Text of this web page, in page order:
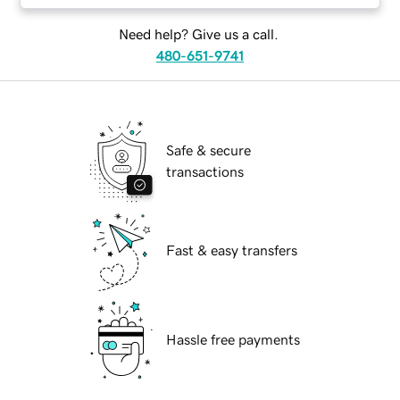
Need help? Give us a call.
480-651-9741
Safe & secure
transactions
Fast & easy transfers
Hassle free payments